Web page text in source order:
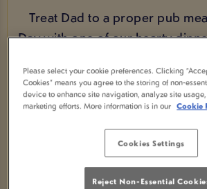
Treat Dad to a proper pub
Day with one of our hearty
sausage and mash, we’ve
game-day favourites to
celebrated. And for just an extra
upgrade his meal with a pint,
food and a well-earned drink are
Day is all about.
Please select your cookie preferences. Clicking
Cookies” means you agree to the storing of non-
device to enhance site navigation, analyze site
marketing efforts. More information is in our Cookie
Cookies Settings
Reject Non-Essential